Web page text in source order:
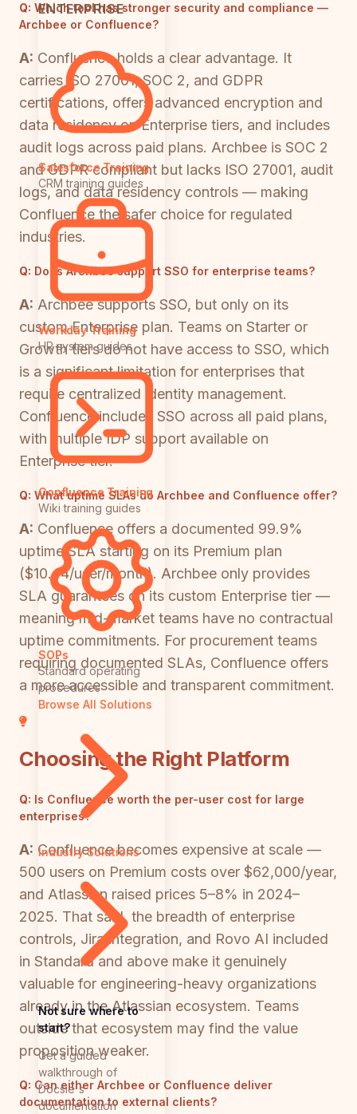
ENTERPRISE
Salesforce Training
CRM training guides
Workday Training
HR system guides
Confluence Training
Wiki training guides
SOPs
Standard operating
procedures
Browse All Solutions
Industry Solutions
Not sure where to
start?
Get a guided
walkthrough of
Docsie's
documentation
Q: Which tool has stronger security and compliance —
Archbee or Confluence?
A: Confluence holds a clear advantage. It
carries ISO 27001, SOC 2, and GDPR
certifications, offers advanced encryption and
data residency on Enterprise tiers, and includes
audit logs across paid plans. Archbee is SOC 2
and GDPR compliant but lacks ISO 27001, audit
logs, and data residency controls — making
Confluence the safer choice for regulated
industries.
Q: Does Archbee support SSO for enterprise teams?
A: Archbee supports SSO, but only on its
custom Enterprise plan. Teams on Starter or
Growth tiers do not have access to SSO, which
is a significant limitation for enterprises that
require centralized identity management.
Confluence includes SSO across all paid plans,
with multiple IDP support available on
Enterprise tier.
Q: What uptime SLAs do Archbee and Confluence offer?
A: Confluence offers a documented 99.9%
uptime SLA starting on its Premium plan
($10.44/user/month). Archbee only provides
SLA guarantees on its custom Enterprise tier —
meaning mid-market teams have no contractual
uptime commitments. For procurement teams
requiring documented SLAs, Confluence offers
a more accessible and transparent commitment.
Choosing the Right Platform
Q: Is Confluence worth the per-user cost for large
enterprises?
A: Confluence becomes expensive at scale —
500 users on Premium costs over $62,000/year,
and Atlassian raised prices 5–8% in 2024–
2025. That said, the breadth of enterprise
controls, Jira integration, and Rovo AI included
in Standard and above make it genuinely
valuable for engineering-heavy organizations
already in the Atlassian ecosystem. Teams
outside that ecosystem may find the value
proposition weaker.
Q: Can either Archbee or Confluence deliver
documentation to external clients?